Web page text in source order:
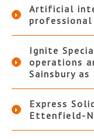
Artificial
Ignite
operations
Sainsbury
Express
Ettenfield-